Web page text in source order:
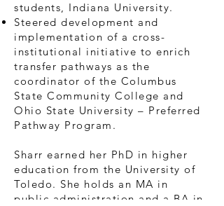
students, Indiana University.
Steered development and
implementation of a cross-
institutional initiative to enrich
transfer pathways as the
coordinator of the Columbus
State Community College and
Ohio State University – Preferred
Pathway Program.
Sharr earned her PhD in higher
education from the University of
Toledo. She holds an MA in
public administration and a BA in